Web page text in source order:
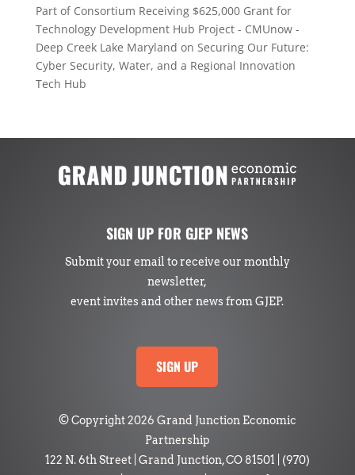
Part of Consortium Receiving $625,000 Grant for
Technology Development Hub Project - CMUnow -
Deep Creek Lake Maryland on Securing Our Future:
Cyber Security, Water, and a Regional Innovation
Tech Hub
SIGN UP FOR GJEP NEWS
Submit your email to receive our monthly
newsletter,
event invites and other news from GJEP.
SIGN UP
© Copyright 2026 Grand Junction Economic
Partnership
122 N. 6th Street | Grand Junction, CO 81501
(970)